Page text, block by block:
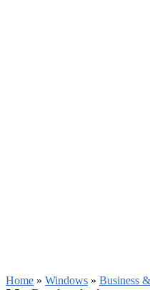
Home » Windows » Business